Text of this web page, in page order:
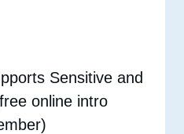
Sensitive and
online intro